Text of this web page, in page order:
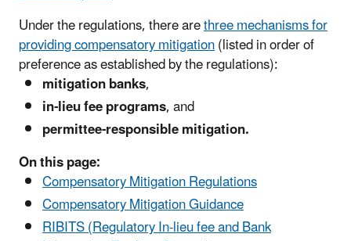
Under the regulations, there arethree mechanisms for
providing compensatory mitigation(listed in order of
preference as established by the regulations):
mitigation banks,
in-lieu fee programs, and
permittee-responsible mitigation.
On this page:
Compensatory Mitigation Regulations
Compensatory Mitigation Guidance
RIBITS (Regulatory In-lieu fee and Bank